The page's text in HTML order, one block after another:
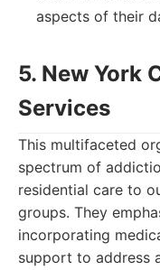
aspects of their
5. New York
Services
This multifaceted
spectrum of
residential care to
groups. They
incorporating
support to address